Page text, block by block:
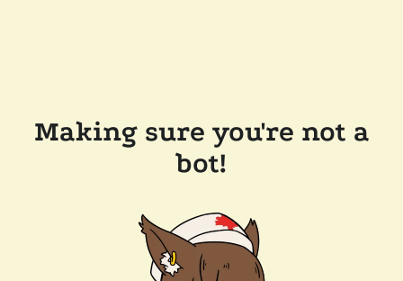
Making sure you're not a
bot!